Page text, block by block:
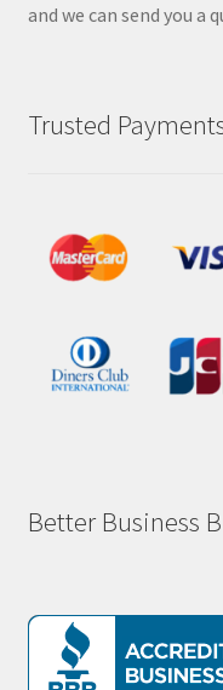
and we can send you a
Trusted
Better Business